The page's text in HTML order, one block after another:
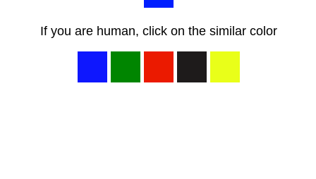
If you are human, click on the similar color